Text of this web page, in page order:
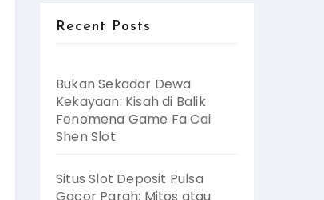
Recent Posts
Bukan Sekadar Dewa
Kekayaan: Kisah di Balik
Fenomena Game Fa Cai
Shen Slot
Situs Slot Deposit Pulsa